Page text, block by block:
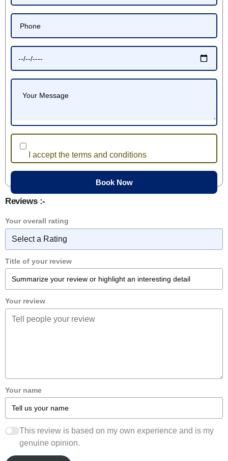
I accept the terms and conditions
Reviews :-
Your overall rating
Title of your review
Your review
Your name
This review is based on my own experience and is my
genuine opinion.